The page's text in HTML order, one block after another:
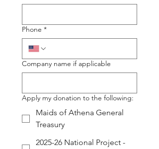
Phone *
Company name if applicable
Apply my donation to the following:
Maids of Athena General
Treasury
2025-26 National Project -